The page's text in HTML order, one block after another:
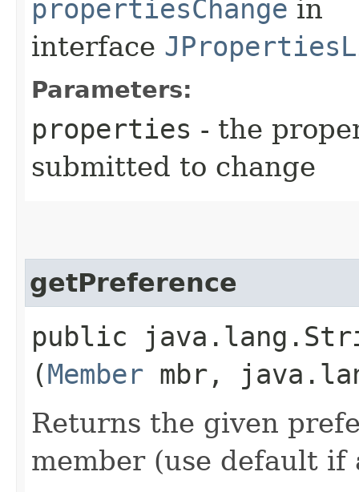
propertiesChange in
interface
Parameters:
properties - the
submitted to change
getPreference
public
(Member mbr,
Returns the given
member (use default if